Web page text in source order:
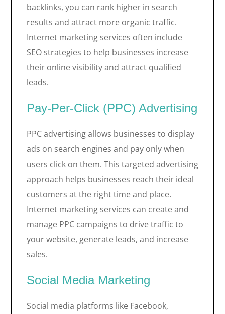
backlinks, you can rank higher in search
results and attract more organic traffic.
Internet marketing services often include
SEO strategies to help businesses increase
their online visibility and attract qualified
leads.
Pay-Per-Click (PPC) Advertising
PPC advertising allows businesses to display
ads on search engines and pay only when
users click on them. This targeted advertising
approach helps businesses reach their ideal
customers at the right time and place.
Internet marketing services can create and
manage PPC campaigns to drive traffic to
your website, generate leads, and increase
sales.
Social Media Marketing
Social media platforms like Facebook,